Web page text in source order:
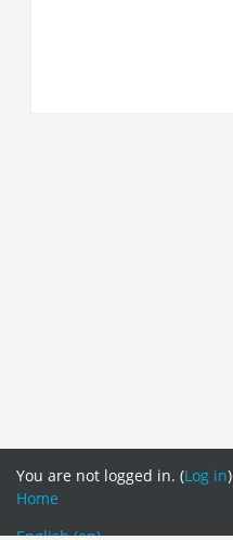
You are not logged in. (Log in)
Home